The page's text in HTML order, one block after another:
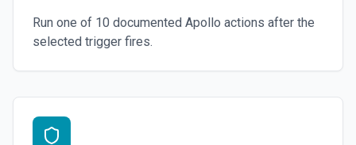
Run one of 10 documented Apollo actions after the
selected trigger fires.